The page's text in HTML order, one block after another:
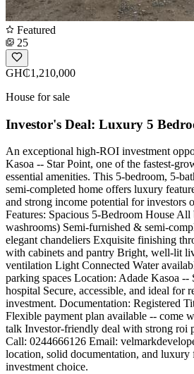
Featured
25
GH₵1,210,000
House for sale
Investor's Deal: Luxury 5
An exceptional high-ROI investment
Kasoa -- Star Point, one of the fastest-
essential amenities. This 5-bedroom, 5-
semi-completed home offers luxury
and strong income potential for investors
Features: Spacious 5-Bedroom House All
washrooms) Semi-furnished & semi-
elegant chandeliers Exquisite finishing
with cabinets and pantry Bright, well-lit
ventilation Light Connected Water
parking spaces Location: Adade Kasoa --
hospital Secure, accessible, and ideal for
investment. Documentation: Registered
Flexible payment plan available -- come
talk Investor-friendly deal with strong roi
Call: 0244666126 Email:
location, solid documentation, and luxury
investment choice.